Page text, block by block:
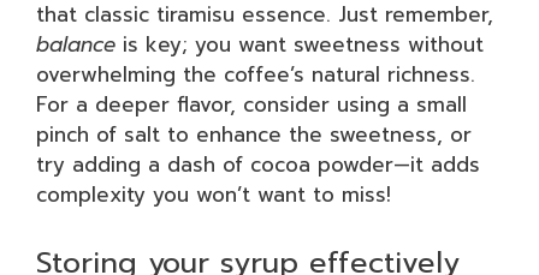
that classic tiramisu essence. Just remember,
balance is key; you want sweetness without
overwhelming the coffee’s natural richness.
For a deeper flavor, consider using a small
pinch of salt to enhance the sweetness, or
try adding a dash of cocoa powder—it adds
complexity you won’t want to miss!
Storing your syrup effectively